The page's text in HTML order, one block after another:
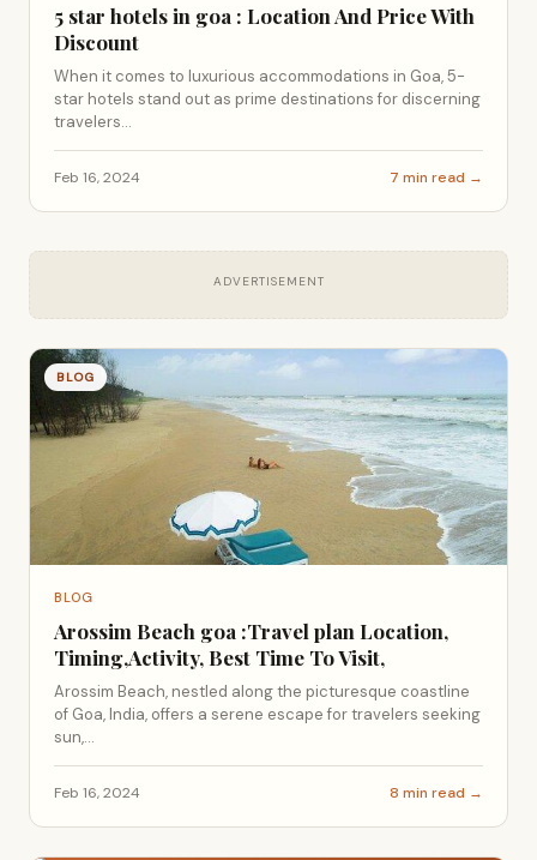
5 star hotels in goa : Location And Price With
Discount
When it comes to luxurious accommodations in Goa, 5-
star hotels stand out as prime destinations for discerning
travelers...
Feb 16, 2024 7 min read →
ADVERTISEMENT
BLOG
BLOG
Arossim Beach goa :Travel plan Location,
Timing,Activity, Best Time To Visit,
Arossim Beach, nestled along the picturesque coastline
of Goa, India, offers a serene escape for travelers seeking
sun,...
Feb 16, 2024 8 min read →